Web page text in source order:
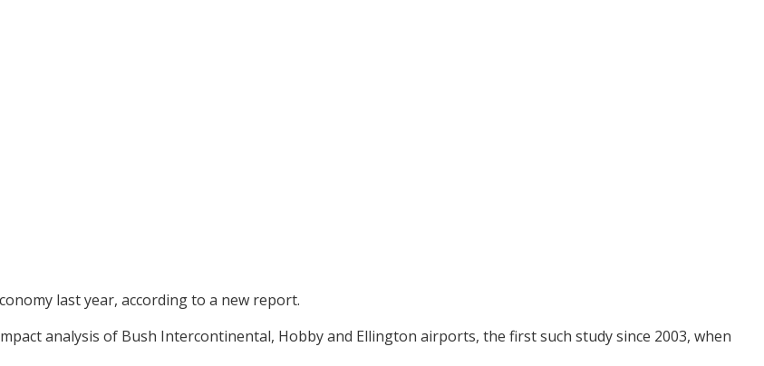
last year, according to a new report.
analysis of Bush Intercontinental, Hobby and Ellington airports, the first such study since 2003, when